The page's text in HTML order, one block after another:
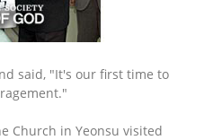
said, "It's our first time to
Church in Yeonsu visited